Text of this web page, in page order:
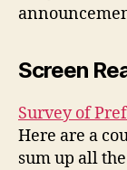
Screen
Survey of
Here are a
sum up all